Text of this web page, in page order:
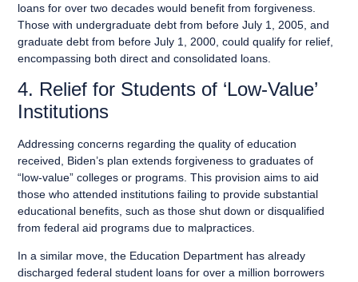
loans for over two decades would benefit from forgiveness.
Those with undergraduate debt from before July 1, 2005, and
graduate debt from before July 1, 2000, could qualify for relief,
encompassing both direct and consolidated loans.
4. Relief for Students of ‘Low-Value’
Institutions
Addressing concerns regarding the quality of education
received, Biden’s plan extends forgiveness to graduates of
“low-value” colleges or programs. This provision aims to aid
those who attended institutions failing to provide substantial
educational benefits, such as those shut down or disqualified
from federal aid programs due to malpractices.
In a similar move, the Education Department has already
discharged federal student loans for over a million borrowers